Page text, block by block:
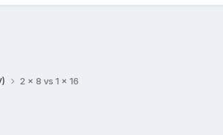
2 x 8 vs 1 x 16